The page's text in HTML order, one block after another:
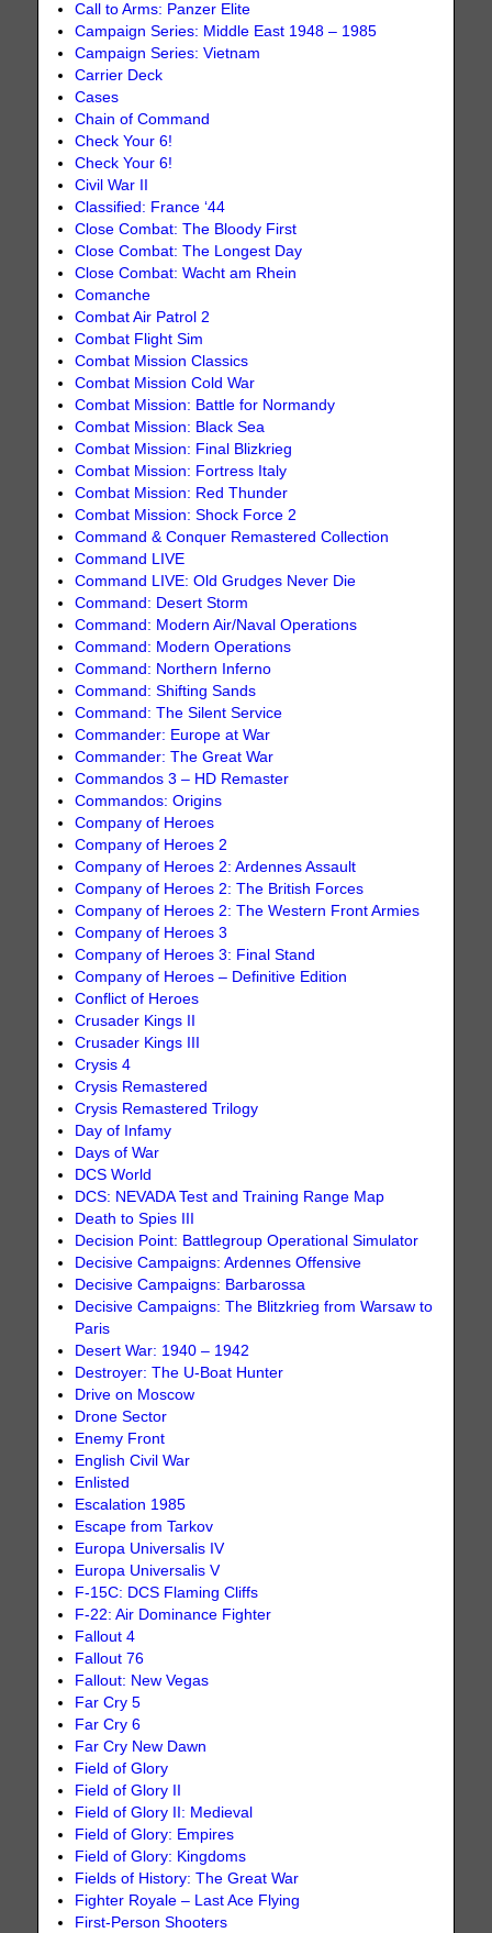
Call to Arms: Panzer Elite
Campaign Series: Middle East 1948 – 1985
Campaign Series: Vietnam
Carrier Deck
Cases
Chain of Command
Check Your 6!
Check Your 6!
Civil War II
Classified: France ‘44
Close Combat: The Bloody First
Close Combat: The Longest Day
Close Combat: Wacht am Rhein
Comanche
Combat Air Patrol 2
Combat Flight Sim
Combat Mission Classics
Combat Mission Cold War
Combat Mission: Battle for Normandy
Combat Mission: Black Sea
Combat Mission: Final Blizkrieg
Combat Mission: Fortress Italy
Combat Mission: Red Thunder
Combat Mission: Shock Force 2
Command & Conquer Remastered Collection
Command LIVE
Command LIVE: Old Grudges Never Die
Command: Desert Storm
Command: Modern Air/Naval Operations
Command: Modern Operations
Command: Northern Inferno
Command: Shifting Sands
Command: The Silent Service
Commander: Europe at War
Commander: The Great War
Commandos 3 – HD Remaster
Commandos: Origins
Company of Heroes
Company of Heroes 2
Company of Heroes 2: Ardennes Assault
Company of Heroes 2: The British Forces
Company of Heroes 2: The Western Front Armies
Company of Heroes 3
Company of Heroes 3: Final Stand
Company of Heroes – Definitive Edition
Conflict of Heroes
Crusader Kings II
Crusader Kings III
Crysis 4
Crysis Remastered
Crysis Remastered Trilogy
Day of Infamy
Days of War
DCS World
DCS: NEVADA Test and Training Range Map
Death to Spies III
Decision Point: Battlegroup Operational Simulator
Decisive Campaigns: Ardennes Offensive
Decisive Campaigns: Barbarossa
Decisive Campaigns: The Blitzkrieg from Warsaw to
Paris
Desert War: 1940 – 1942
Destroyer: The U-Boat Hunter
Drive on Moscow
Drone Sector
Enemy Front
English Civil War
Enlisted
Escalation 1985
Escape from Tarkov
Europa Universalis IV
Europa Universalis V
F-15C: DCS Flaming Cliffs
F-22: Air Dominance Fighter
Fallout 4
Fallout 76
Fallout: New Vegas
Far Cry 5
Far Cry 6
Far Cry New Dawn
Field of Glory
Field of Glory II
Field of Glory II: Medieval
Field of Glory: Empires
Field of Glory: Kingdoms
Fields of History: The Great War
Fighter Royale – Last Ace Flying
First-Person Shooters